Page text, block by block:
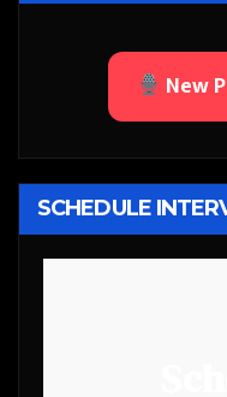
New
SCHEDULE